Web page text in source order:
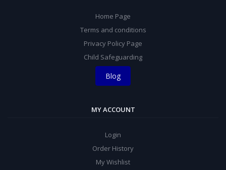
Home Page
Terms and conditions
Privacy Policy Page
Child Safeguarding
Blog
MY ACCOUNT
Login
Order History
My Wishlist